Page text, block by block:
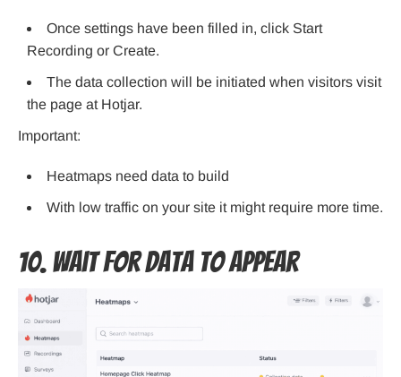
Once settings have been filled in, click Start
Recording or Create.
The data collection will be initiated when visitors visit
the page at Hotjar.
Important:
Heatmaps need data to build
With low traffic on your site it might require more time.
10. Wait for Data to Appear